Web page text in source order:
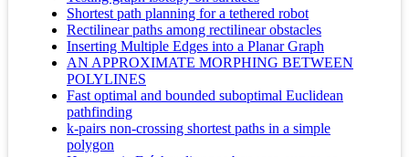
Shortest path planning for a tethered robot
Rectilinear paths among rectilinear obstacles
Inserting Multiple Edges into a Planar Graph
AN APPROXIMATE MORPHING BETWEEN
POLYLINES
Fast optimal and bounded suboptimal Euclidean
pathfinding
k-pairs non-crossing shortest paths in a simple
polygon